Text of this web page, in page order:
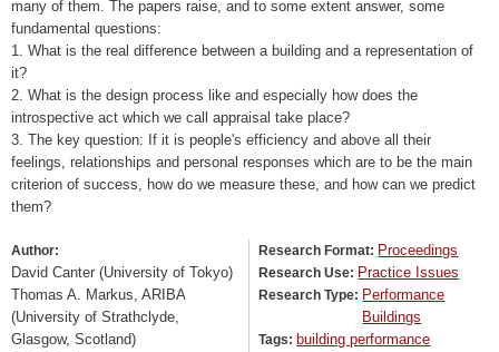
many of them. The papers raise, and to some extent answer, some
fundamental questions:
1. What is the real difference between a building and a representation of
it?
2. What is the design process like and especially how does the
introspective act which we call appraisal take place?
3. The key question: If it is people's efficiency and above all their
feelings, relationships and personal responses which are to be the main
criterion of success, how do we measure these, and how can we predict
them?
Author:
David Canter (University of Tokyo)
Thomas A. Markus, ARIBA
(University of Strathclyde,
Glasgow, Scotland)
Research Format: Proceedings
Research Use: Practice Issues
Research Type: Performance
Buildings
Tags: building performance